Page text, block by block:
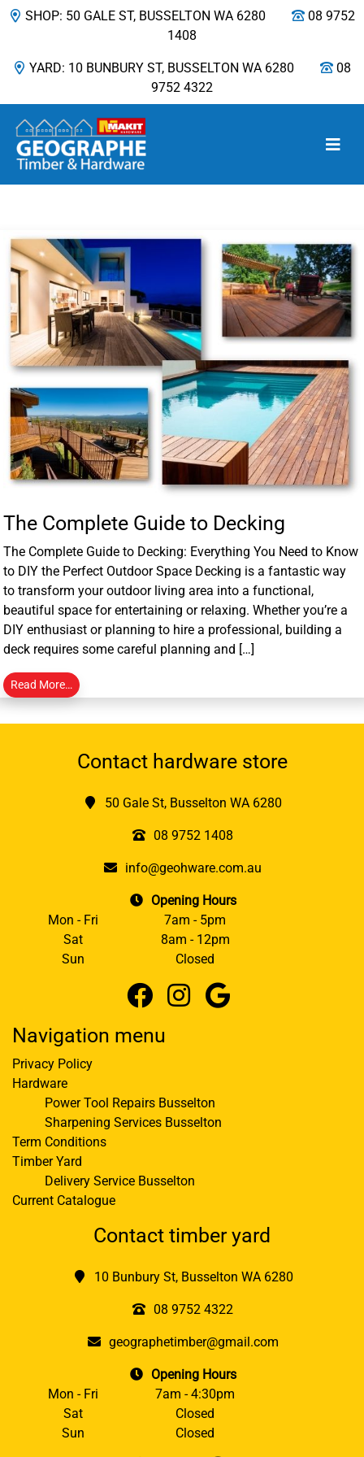
SHOP: 50 GALE ST, BUSSELTON WA 6280
08 9752
1408
YARD: 10 BUNBURY ST, BUSSELTON WA 6280
08
9752 4322
Main Navigation
The Complete Guide to Decking
The Complete Guide to Decking: Everything You Need to Know
to DIY the Perfect Outdoor Space Decking is a fantastic way
to transform your outdoor living area into a functional,
beautiful space for entertaining or relaxing. Whether you’re a
DIY enthusiast or planning to hire a professional, building a
deck requires some careful planning and […]
Read More…
Contact hardware store
50 Gale St, Busselton WA 6280
08 9752 1408
info@geohware.com.au
Opening Hours
Mon - Fri
7am - 5pm
Sat
8am - 12pm
Sun
Closed
Navigation menu
Privacy Policy
Hardware
Power Tool Repairs Busselton
Sharpening Services Busselton
Term Conditions
Timber Yard
Delivery Service Busselton
Current Catalogue
Contact timber yard
10 Bunbury St, Busselton WA 6280
08 9752 4322
geographetimber@gmail.com
Opening Hours
Mon - Fri
7am - 4:30pm
Sat
Closed
Sun
Closed